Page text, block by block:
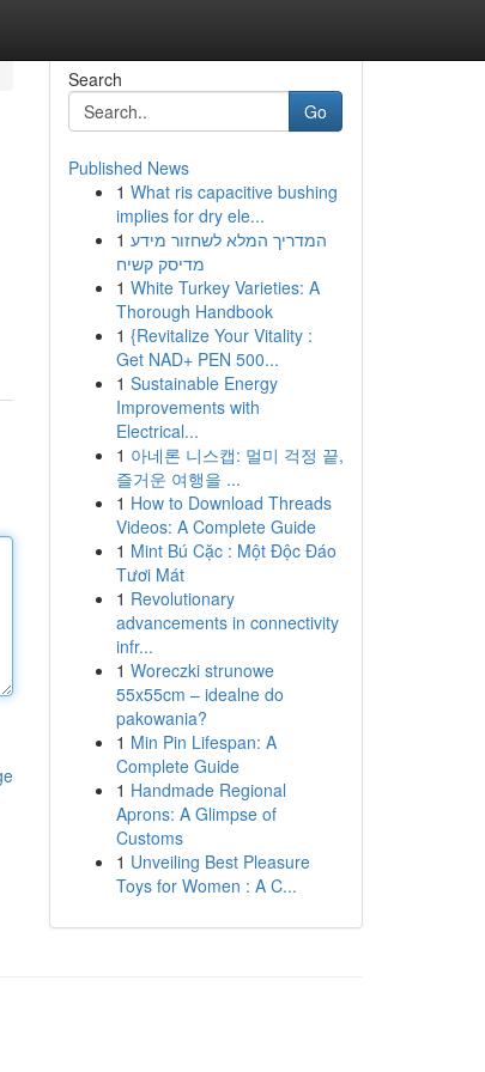
Search
Go
Published News
1 What ris capacitive bushing
implies for dry ele...
1 המדריך המלא לשחזור מידע
מדיסק קשיח
1 White Turkey Varieties: A
Thorough Handbook
1 {Revitalize Your Vitality :
Get NAD+ PEN 500...
1 Sustainable Energy
Improvements with
Electrical...
1 아네론 니스캡: 멀미 걱정 끝,
즐거운 여행을 ...
1 How to Download Threads
Videos: A Complete Guide
1 Mint Bú Cặc : Một Độc Đáo
Tươi Mát
1 Revolutionary
advancements in connectivity
infr...
1 Woreczki strunowe
55x55cm – idealne do
pakowania?
1 Min Pin Lifespan: A
Complete Guide
1 Handmade Regional
Aprons: A Glimpse of
Customs
1 Unveiling Best Pleasure
Toys for Women : A C...